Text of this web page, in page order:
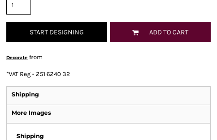
START DESIGNING ADD TO CART
Decorate from
*VAT Reg - 251 6240 32
Shipping
More Images
Shipping